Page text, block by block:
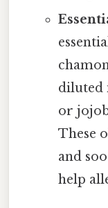
diluted
or
These
and
help